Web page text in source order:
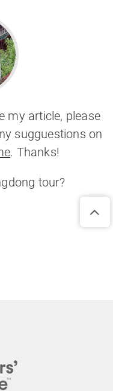
my article, please
sugguestions on
. Thanks!
tour?